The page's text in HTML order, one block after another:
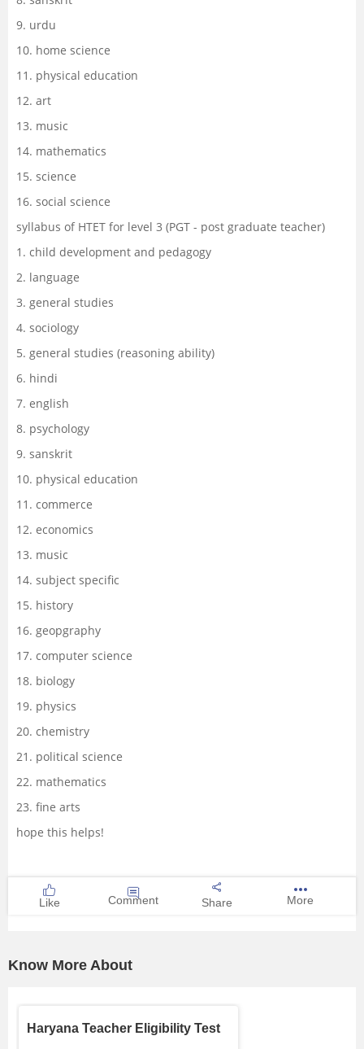
9. urdu
10. home science
11. physical education
12. art
13. music
14. mathematics
15. science
16. social science
syllabus of HTET for level 3 (PGT - post graduate teacher)
1. child development and pedagogy
2. language
3. general studies
4. sociology
5. general studies (reasoning ability)
6. hindi
7. english
8. psychology
9. sanskrit
10. physical education
11. commerce
12. economics
13. music
14. subject specific
15. history
16. geopgraphy
17. computer science
18. biology
19. physics
20. chemistry
21. political science
22. mathematics
23. fine arts
hope this helps!
Like Comment Share More
Know More About
Haryana Teacher Eligibility Test